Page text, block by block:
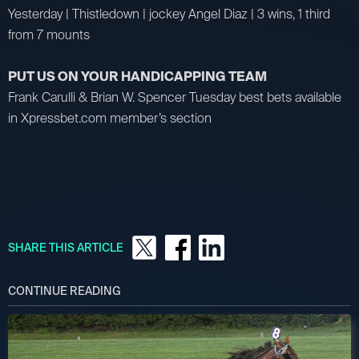
Yesterday | Thistledown | jockey Angel Diaz | 3 wins, 1 third
from 7 mounts
PUT US ON YOUR HANDICAPPING TEAM
Frank Carulli & Brian W. Spencer Tuesday best bets available
in Xpressbet.com member’s section
SHARE THIS ARTICLE
CONTINUE READING